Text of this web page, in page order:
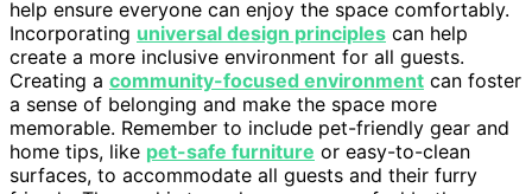
help ensure everyone can enjoy the space comfortably.
Incorporating universal design principles can help
create a more inclusive environment for all guests.
Creating a community-focused environment can foster
a sense of belonging and make the space more
memorable. Remember to include pet-friendly gear and
home tips, like pet-safe furniture or easy-to-clean
surfaces, to accommodate all guests and their furry